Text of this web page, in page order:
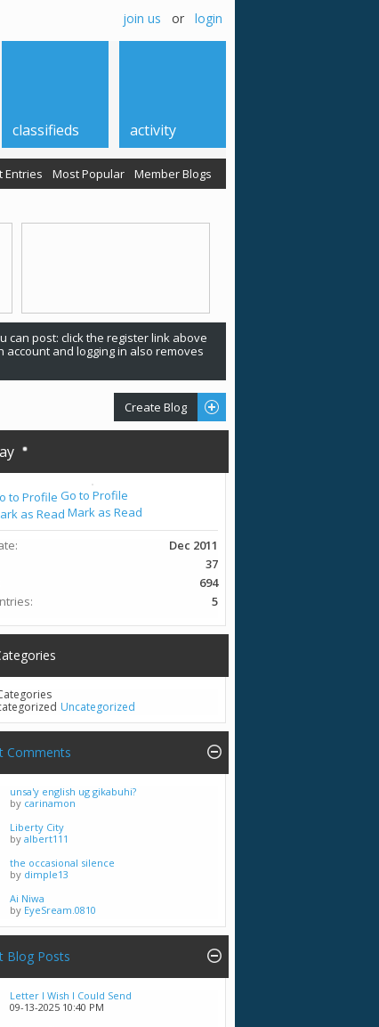
join us or login
Entries Most Popular Member Blogs
classifieds activity
can post: click the register link above
and logging in also removes
Create Blog
Go to Profile
Mark as Read
Dec 2011
37
694
5
Uncategorized
Comments
unsa'y english ug gikabuhi?
by carinamon
Liberty City
by albert111
the occasional silence
by dimple13
Ai Niwa
by EyeSream.0810
Blog Posts
Letter I Wish I Could Send
09-13-2025 10:40 PM